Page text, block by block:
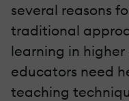
several reasons
traditional
learning in
educators need
teaching